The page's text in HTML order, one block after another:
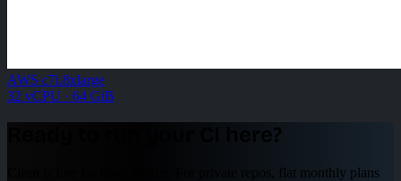
AWS c7i.8xlarge
32 vCPU · 64 GiB
Ready to run your CI here?
Cirun is free for open source. For private repos, flat monthly plans